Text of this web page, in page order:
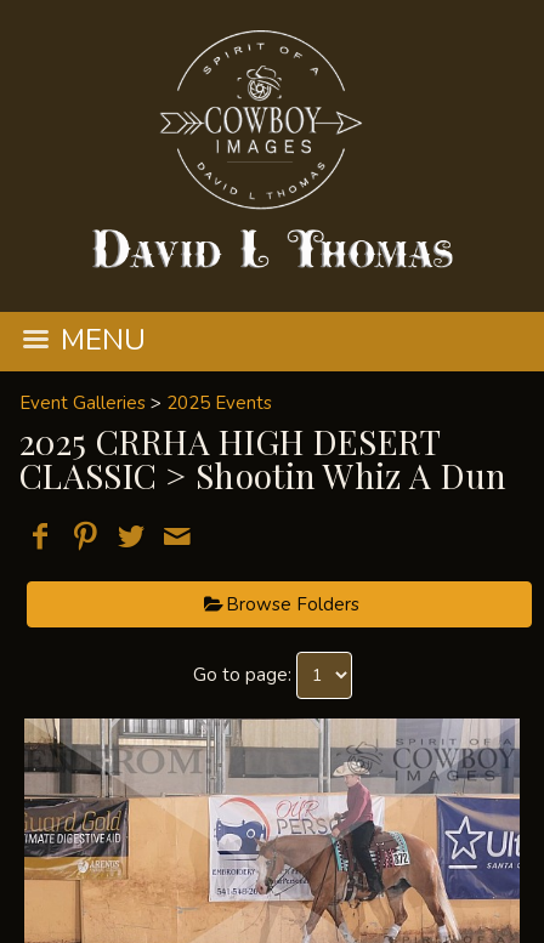
MENU
Event Galleries > 2025 Events
2025 CRRHA HIGH DESERT
CLASSIC > Shootin Whiz A Dun
Browse Folders
Go to page: